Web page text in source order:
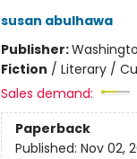
susan abulhawa
Publisher:
Fiction / Literary /
Sales demand:
Paperback
Published: Nov 02,